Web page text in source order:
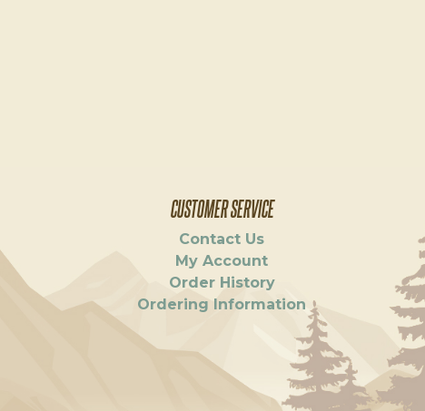
CUSTOMER SERVICE
Contact Us
My Account
Order History
Ordering Information